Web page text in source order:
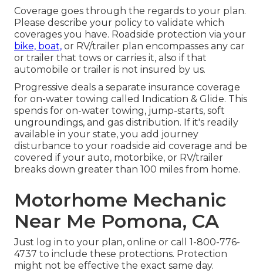
Coverage goes through the regards to your plan.
Please describe your policy to validate which
coverages you have. Roadside protection via your
bike, boat, or RV/trailer plan encompasses any car
or trailer that tows or carries it, also if that
automobile or trailer is not insured by us.
Progressive deals a separate insurance coverage
for on-water towing called
Indication & Glide. This
spends for on-water towing, jump-starts, soft
ungroundings, and gas distribution. If it's readily
available in your state, you add journey
disturbance to your roadside aid coverage and be
covered if your auto, motorbike, or RV/trailer
breaks down greater than 100 miles from home.
Motorhome Mechanic
Near Me Pomona, CA
Just log in to your plan, online or call 1-800-776-
4737 to include these protections. Protection
might not be effective the exact same day.